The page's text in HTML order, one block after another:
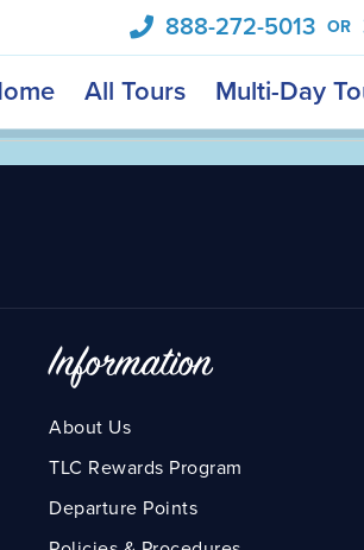
888-272-5013 OR
All Tours Multi-Day
Information
About Us
TLC Rewards Program
Departure Points